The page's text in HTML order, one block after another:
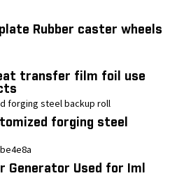
Rubber caster wheels
transfer film foil use
forging steel
Generator Used for Iml